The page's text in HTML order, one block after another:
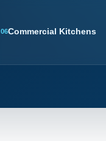
06Commercial Kitchens